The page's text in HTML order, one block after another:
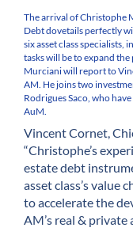
The arrival of Christophe
Debt dovetails perfectly
six asset class specialists,
tasks will be to expand
Murciani will report to
AM. He joins two
Rodrigues Saco, who
AuM.
Vincent Cornet,
“Christophe’s
estate debt
asset class’s value
to accelerate the
AM’s real & private